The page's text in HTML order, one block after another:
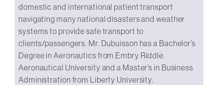
domestic and international patient transport
navigating many national disasters and weather
systems to provide safe transport to
clients/passengers. Mr. Dubuisson has a Bachelor’s
Degree in Aeronautics from Embry Riddle
Aeronautical University and a Master’s in Business
Administration from Liberty University.